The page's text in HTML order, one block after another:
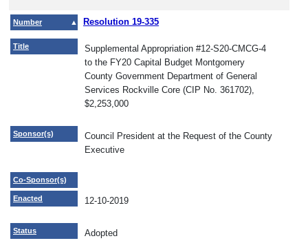
Number Resolution 19-335
Title
Supplemental Appropriation #12-S20-CMCG-4
to the FY20 Capital Budget Montgomery
County Government Department of General
Services Rockville Core (CIP No. 361702),
$2,253,000
Sponsor(s)
Council President at the Request of the County
Executive
Co-Sponsor(s)
Enacted 12-10-2019
Status Adopted